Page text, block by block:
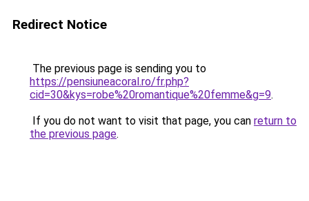
Redirect Notice
The previous page is sending you to
https://pensiuneacoral.ro/fr.php?
cid=30&kys=robe%20romantique%20femme&g=9.
If you do not want to visit that page, you can return to
the previous page.